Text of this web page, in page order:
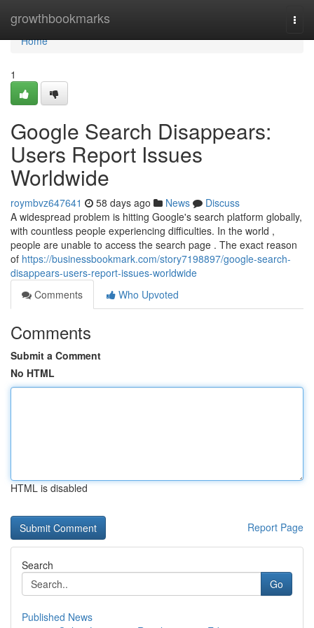
growthbookmarks
Home
Home
1
Google Search Disappears:
Users Report Issues
Worldwide
roymbvz647641 58 days ago News
Discuss
A widespread problem is hitting Google's search platform globally,
with countless people experiencing difficulties. In the world ,
people are unable to access the search page . The exact reason
of https://businessbookmark.com/story7198897/google-search-
disappears-users-report-issues-worldwide
Comments
Who Upvoted
Comments
Submit a Comment
No HTML
HTML is disabled
Report Page
Search
Go
Published News